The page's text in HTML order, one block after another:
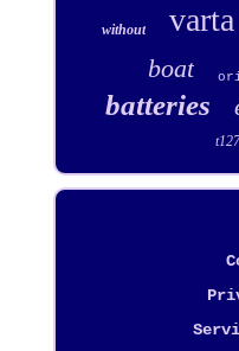
without varta
boat
batteries